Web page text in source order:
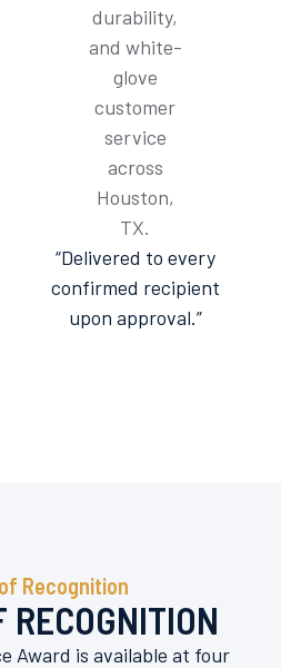
“Delivered to every
confirmed recipient
upon approval.”
Recognition
RECOGNITION
Award is available at four